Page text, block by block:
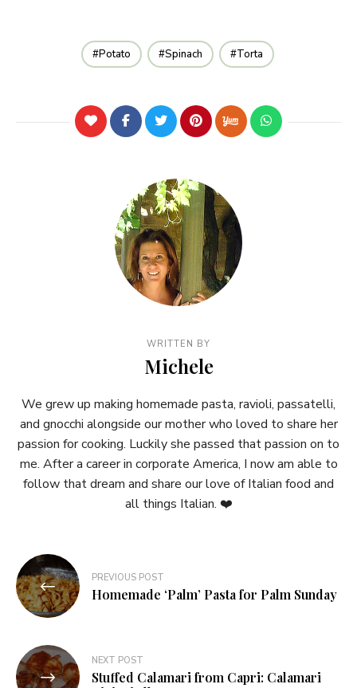
Potato Spinach Torta
WRITTEN BY
Michele
We grew up making homemade pasta, ravioli, passatelli,
and gnocchi alongside our mother who loved to share her
passion for cooking. Luckily she passed that passion on to
me. After a career in corporate America, I now am able to
follow that dream and share our love of Italian food and
all things Italian. ❤️
Post
navigation
PREVIOUS POST
Homemade ‘Palm’ Pasta for Palm Sunday
NEXT POST
Stuffed Calamari from Capri: Calamari